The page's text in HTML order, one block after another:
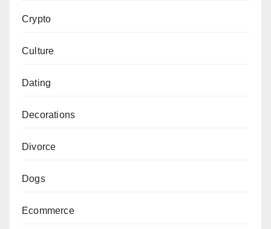
Crypto
Culture
Dating
Decorations
Divorce
Dogs
Ecommerce